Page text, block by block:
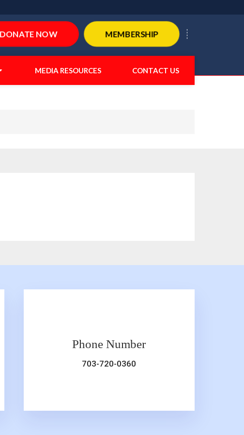
DONATE NOW MEMBERSHIP
MEDIA RESOURCES CONTACT US
Phone Number
703-720-0360